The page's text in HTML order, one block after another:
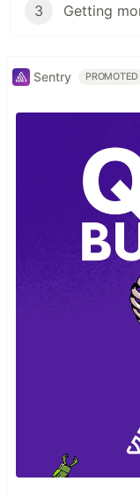
3 Getting
Sentry PROMOTED